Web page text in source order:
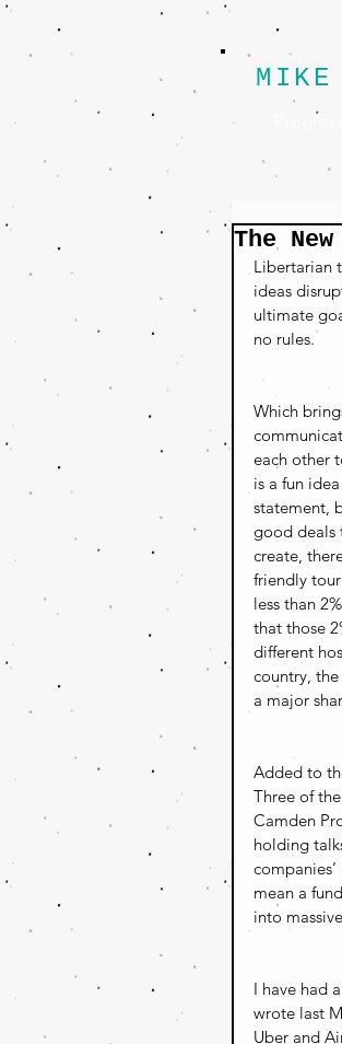
The
Libertarian
ideas
ultimate
no rules.
Which
each other
is a fun
statement,
good deals
create,
friendly
less than
that those
different
country,
a major
Added to
Three of
Camden
holding
mean a
into
I have had
wrote last
Uber and